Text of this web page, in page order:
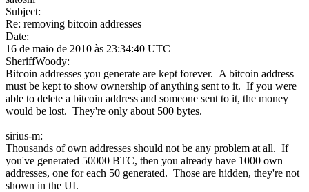
Subject:
Re: removing bitcoin addresses
Date:
16 de maio de 2010 às 23:34:40 UTC
SheriffWoody:
Bitcoin addresses you generate are kept forever. A bitcoin address
must be kept to show ownership of anything sent to it. If you were
able to delete a bitcoin address and someone sent to it, the money
would be lost. They're only about 500 bytes.
sirius-m:
Thousands of own addresses should not be any problem at all. If
you've generated 50000 BTC, then you already have 1000 own
addresses, one for each 50 generated. Those are hidden, they're not
shown in the UI.